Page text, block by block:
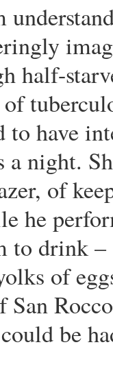
half-
of
to have
a night.
of
he
to drink
of
San
be